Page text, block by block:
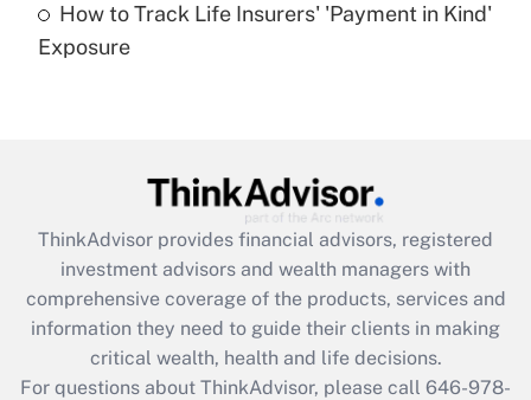
Get Answer
Get Answer
What is the CARES Act employee
retention tax credit that was available
during 2020 and 2021?
How to Track Life Insurers' 'Payment in Kind'
Exposure
ThinkAdvisor provides financial advisors, registered
investment advisors and wealth managers with
comprehensive coverage of the products, services and
information they need to guide their clients in making
critical wealth, health and life decisions.
For questions about ThinkAdvisor, please call 646-978-